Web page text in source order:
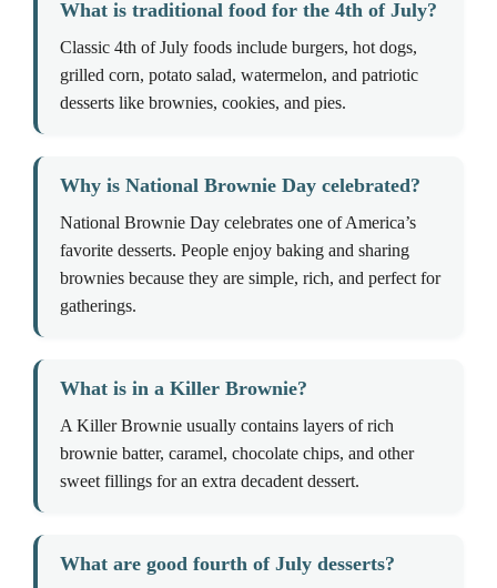
What is traditional food for the 4th of July?
Classic 4th of July foods include burgers, hot dogs,
grilled corn, potato salad, watermelon, and patriotic
desserts like brownies, cookies, and pies.
Why is National Brownie Day celebrated?
National Brownie Day celebrates one of America’s
favorite desserts. People enjoy baking and sharing
brownies because they are simple, rich, and perfect for
gatherings.
What is in a Killer Brownie?
A Killer Brownie usually contains layers of rich
brownie batter, caramel, chocolate chips, and other
sweet fillings for an extra decadent dessert.
What are good fourth of July desserts?